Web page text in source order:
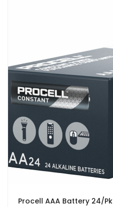
Procell AAA Battery 24/Pk